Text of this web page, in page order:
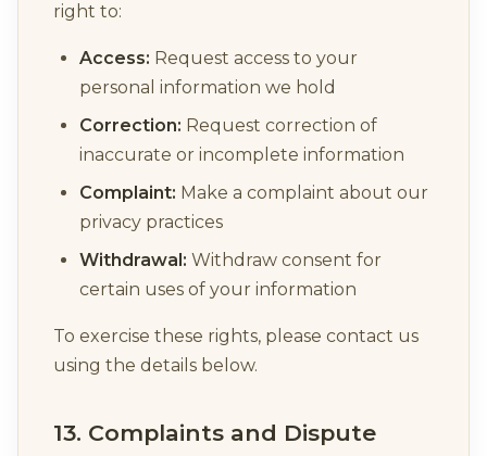
right to:
Access: Request access to your
personal information we hold
Correction: Request correction of
inaccurate or incomplete information
Complaint: Make a complaint about our
privacy practices
Withdrawal: Withdraw consent for
certain uses of your information
To exercise these rights, please contact us
using the details below.
13. Complaints and Dispute